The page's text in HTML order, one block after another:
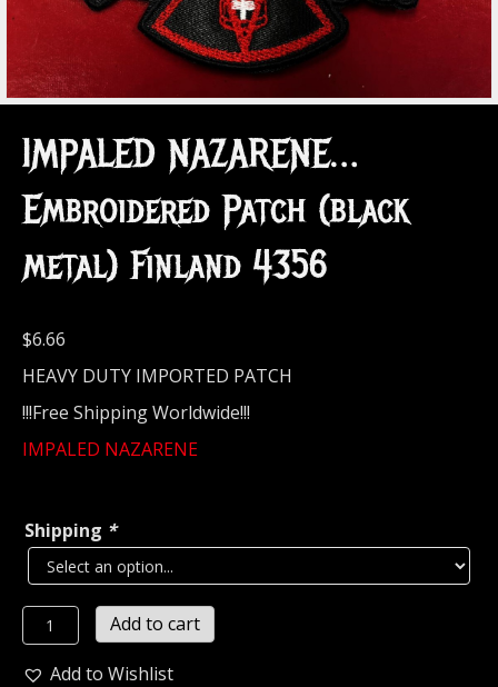
IMPALED NAZARENE…
Embroidered Patch (black
metal) Finland 4356
$6.66
HEAVY DUTY IMPORTED PATCH
!!!Free Shipping Worldwide!!!
IMPALED NAZARENE
Shipping *
IMPALED
NAZARENE...
Embroidered
Add to cart
Add to Wishlist